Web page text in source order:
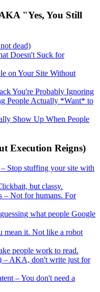
"Yes, You Still
dead)
Doesn't Suck for
on Your Site Without
You're Probably Ignoring
People Actually *Want* to
Show Up When People
Execution Reigns)
Stop stuffing your site with
but classy.
– Not for humans. For
what people Google
mean it. Not like a robot
people work to read.
– AKA, don't write just for
– You don't need a